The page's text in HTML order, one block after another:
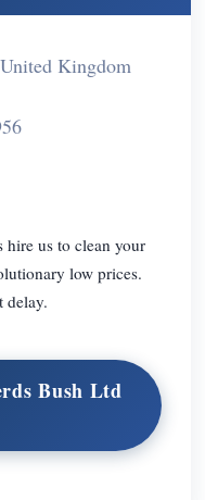
Kingdom
hire us to clean your
low prices.
delay.
Bush Ltd